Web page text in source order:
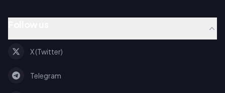
X (Twitter)
Telegram